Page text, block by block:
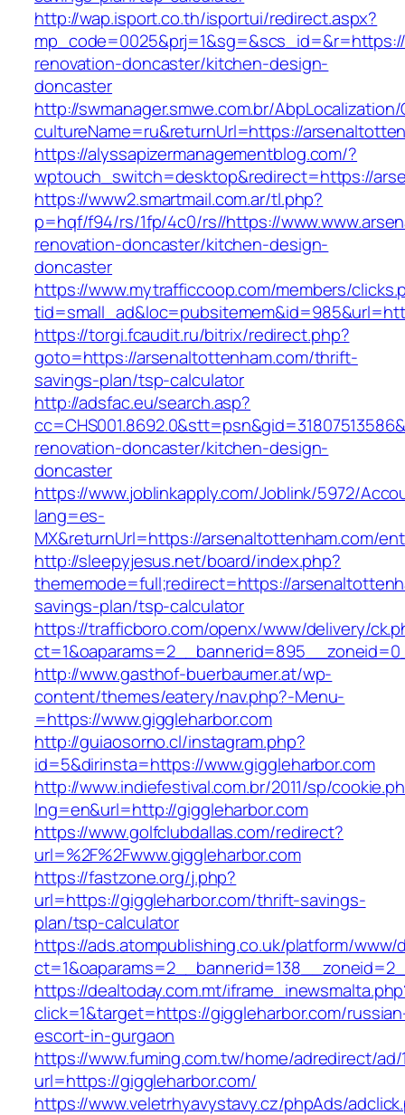
http://wap.isport.co.th/isportui/redirect.aspx?
renovation-doncaster/kitchen-design-
doncaster
http://swmanager.smwe.com.br/
cultureName=ru&returnUrl=https://
https://alyssapizermanagementblog.com/?
wptouch_switch=desktop&redirect=https://
https://www2.smartmail.com.ar/tl.php?
p=hqf/f94/rs/1fp/4c0/rs//https://
renovation-doncaster/kitchen-design-
doncaster
https://www.mytrafficcoop.com/members/
https://torgi.fcaudit.ru/bitrix/redirect.php?
goto=https://arsenaltottenham.com/thrift-
savings-plan/tsp-calculator
http://adsfac.eu/search.asp?
renovation-doncaster/kitchen-design-
doncaster
https://www.joblinkapply.com/Joblink/5972/
lang=es-
MX&returnUrl=https://arsenaltottenham.com/
http://sleepyjesus.net/board/index.php?
thememode=full;redirect=https://
savings-plan/tsp-calculator
https://trafficboro.com/openx/www/delivery/
http://www.gasthof-buerbaumer.at/wp-
content/themes/eatery/nav.php?-Menu-
=https://www.giggleharbor.com
http://guiaosorno.cl/instagram.php?
id=5&dirinsta=https://www.giggleharbor.com
http://www.indiefestival.com.br/2011/sp/
lng=en&url=http://giggleharbor.com
https://www.golfclubdallas.com/redirect?
url=%2F%2Fwww.giggleharbor.com
https://fastzone.org/j.php?
url=https://giggleharbor.com/thrift-savings-
plan/tsp-calculator
https://ads.atompublishing.co.uk/platform/www/
https://dealtoday.com.mt/
click=1&target=https://giggleharbor.com/
escort-in-gurgaon
https://www.fuming.com.tw/home/adredirect/ad/
url=https://giggleharbor.com/
https://www.veletrhyavystavy.cz/phpAds/